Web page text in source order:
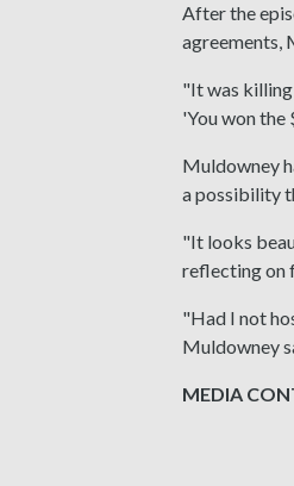
After the
agreements,
"It was
'You won the
Muldowney
a possibility
"It looks
reflecting on
"Had I not
Muldowney
MEDIA